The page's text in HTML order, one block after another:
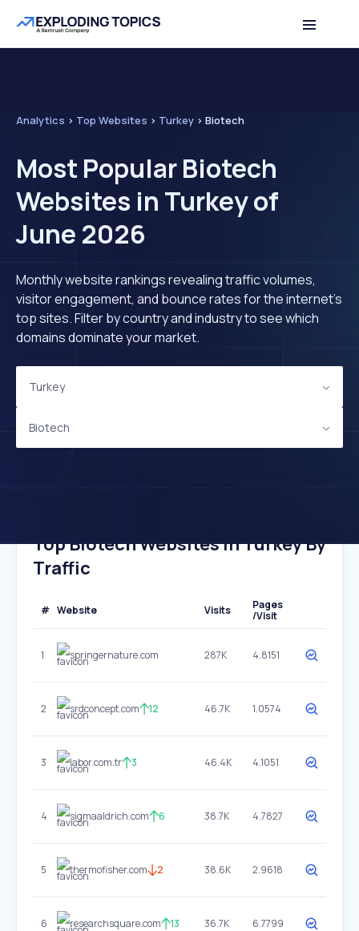
Analytics > Top Websites > Turkey > Biotech
Most Popular Biotech
Websites in Turkey of
June 2026
Monthly website rankings revealing traffic volumes,
visitor engagement, and bounce rates for the internet's
top sites. Filter by country and industry to see which
domains dominate your market.
Turkey
Biotech
Top Biotech Websites In Turkey By
Traffic
# Website Visits
Pages
/Visit
1 springernature.com 287K 4.8151
2 srdconcept.com 12 46.7K 1.0574
3 labor.com.tr 3 46.4K 4.1051
4 sigmaaldrich.com 6 38.7K 4.7827
5 thermofisher.com 2 38.6K 2.9618
6 researchsquare.com 13 36.7K 6.7799